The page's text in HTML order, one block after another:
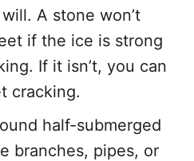
A stone won’t
if the ice is strong
If it isn’t, you can
cracking.
half-submerged
branches, pipes, or